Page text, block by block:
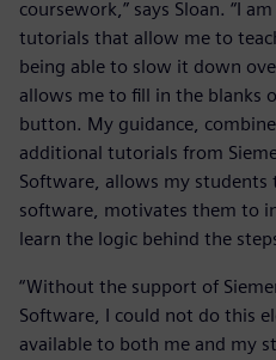
coursework,” says Sloan. “I
tutorials that allow me to
being able to slow it down
allows me to fill in the blanks
button. My guidance,
additional tutorials from
Software, allows my
software, motivates them to
learn the logic behind the
“Without the support of
Software, I could not do this
available to both me and my